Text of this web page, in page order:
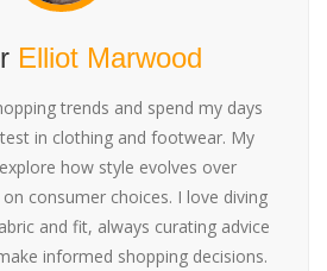
Elliot Marwood
trends and spend my days
in clothing and footwear. My
how style evolves over
consumer choices. I love diving
and fit, always curating advice
informed shopping decisions.